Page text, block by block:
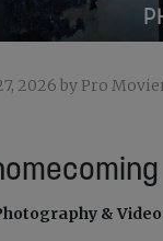
2026 by Pro
&